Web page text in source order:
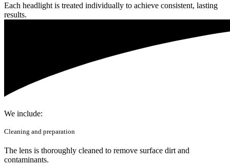
Each headlight is treated individually to achieve consistent, lasting
results.
We include:
Cleaning and preparation
The lens is thoroughly cleaned to remove surface dirt and
contaminants.